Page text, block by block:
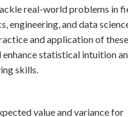
real-world problems in
engineering, and data
and application of these
statistical intuition
skills.
value and variance for